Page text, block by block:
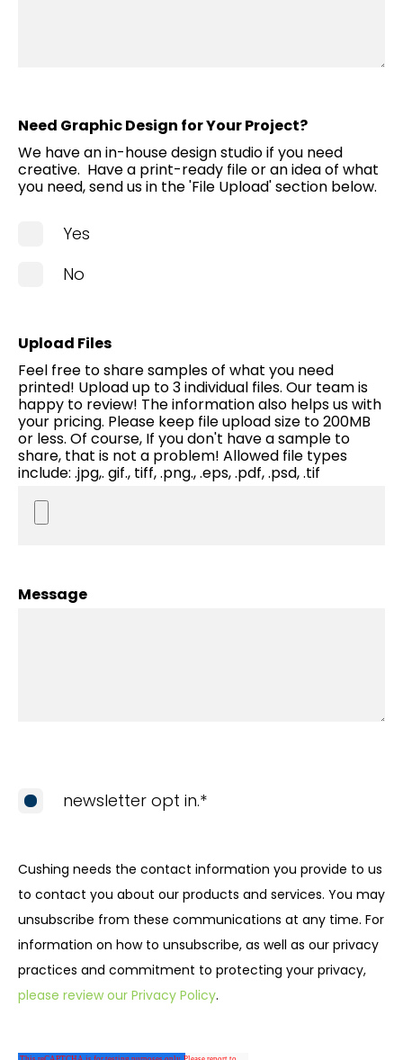
Need Graphic Design for Your Project?
We have an in-house design studio if you need
creative. Have a print-ready file or an idea of what
you need, send us in the 'File Upload' section below.
Yes
No
Upload Files
Feel free to share samples of what you need
printed! Upload up to 3 individual files. Our team is
happy to review! The information also helps us with
your pricing. Please keep file upload size to 200MB
or less. Of course, If you don't have a sample to
share, that is not a problem! Allowed file types
include: .jpg,. gif., tiff, .png., .eps, .pdf, .psd, .tif
Message
newsletter opt in.*
Cushing needs the contact information you provide to us
to contact you about our products and services. You may
unsubscribe from these communications at any time. For
information on how to unsubscribe, as well as our privacy
practices and commitment to protecting your privacy,
please review our Privacy Policy.